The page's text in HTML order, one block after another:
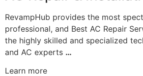
RevampHub provides the most
professional, and Best AC Repair
the highly skilled and specialized
and AC experts …
Learn more